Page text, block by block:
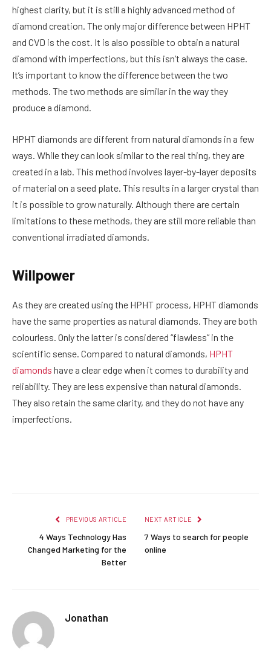
highest clarity, but it is still a highly advanced method of
diamond creation. The only major difference between HPHT
and CVD is the cost. It is also possible to obtain a natural
diamond with imperfections, but this isn’t always the case.
It’s important to know the difference between the two
methods. The two methods are similar in the way they
produce a diamond.
HPHT diamonds are different from natural diamonds in a few
ways. While they can look similar to the real thing, they are
created in a lab. This method involves layer-by-layer deposits
of material on a seed plate. This results in a larger crystal than
it is possible to grow naturally. Although there are certain
limitations to these methods, they are still more reliable than
conventional irradiated diamonds.
Willpower
As they are created using the HPHT process, HPHT diamonds
have the same properties as natural diamonds. They are both
colourless. Only the latter is considered “flawless” in the
scientific sense. Compared to natural diamonds, HPHT
diamonds have a clear edge when it comes to durability and
reliability. They are less expensive than natural diamonds.
They also retain the same clarity, and they do not have any
imperfections.
PREVIOUS ARTICLE
4 Ways Technology Has
Changed Marketing for the
Better
NEXT ARTICLE
7 Ways to search for people
online
Jonathan